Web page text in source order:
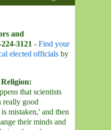
and
3121 - Find your
elected officials by
Religion:
that scientists
really good
mistaken,' and then
their minds and